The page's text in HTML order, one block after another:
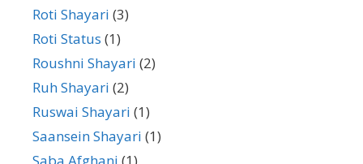
Roti Shayari (3)
Roti Status (1)
Roushni Shayari (2)
Ruh Shayari (2)
Ruswai Shayari (1)
Saansein Shayari (1)